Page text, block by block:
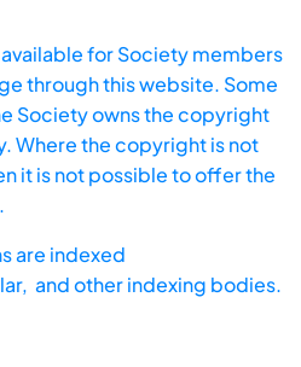
for Society members
through this website. Some
Society owns the copyright
Where the copyright is not
it is not possible to offer the
are indexed
and other indexing bodies.